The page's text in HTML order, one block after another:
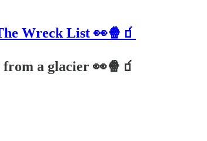
Wreck List 👀🍿🧃
a glacier 👀🍿🧃